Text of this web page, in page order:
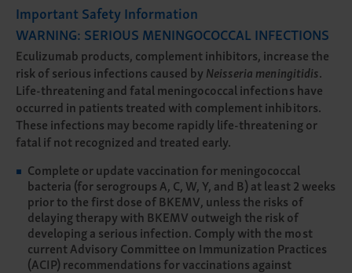
Important Safety Information
WARNING: SERIOUS MENINGOCOCCAL INFECTIONS
Eculizumab products, complement inhibitors, increase the
risk of serious infections caused byNeisseria meningitidis.
Life-threatening and fatal meningococcal infections have
occurred in patients treated with complement inhibitors.
These infections may become rapidly life-threatening or
fatal if not recognized and treated early.
Complete or update vaccination for meningococcal
bacteria (for serogroups A, C, W, Y, and B) at least 2 weeks
prior to the first dose of BKEMV, unless the risks of
delaying therapy with BKEMV outweigh the risk of
developing a serious infection. Comply with the most
current Advisory Committee on Immunization Practices
(ACIP) recommendations for vaccinations against